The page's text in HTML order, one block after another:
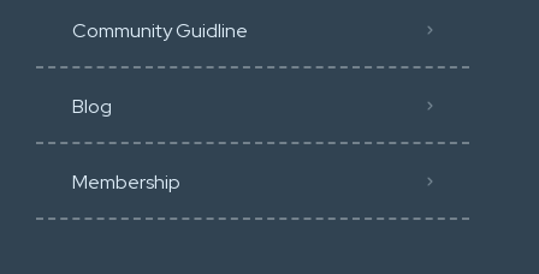
Community Guidline
Blog
Membership